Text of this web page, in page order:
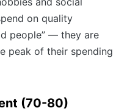
on quality
people” — they are
peak of their spending
(70-80)